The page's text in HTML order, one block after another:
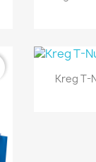
Kreg T-